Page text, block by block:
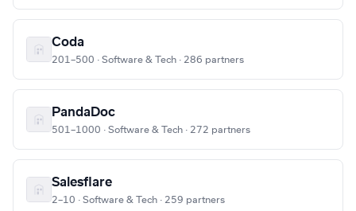
Coda
201–500 · Software & Tech · 286 partners
PandaDoc
501–1000 · Software & Tech · 272 partners
Salesflare
2–10 · Software & Tech · 259 partners